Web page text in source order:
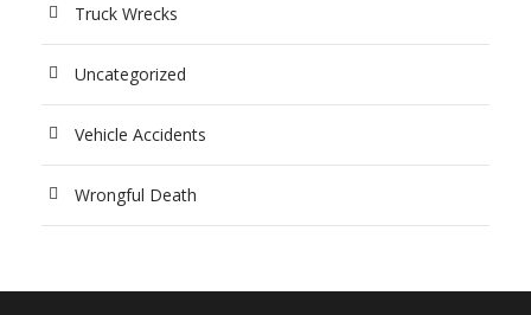
Truck Wrecks
Uncategorized
Vehicle Accidents
Wrongful Death